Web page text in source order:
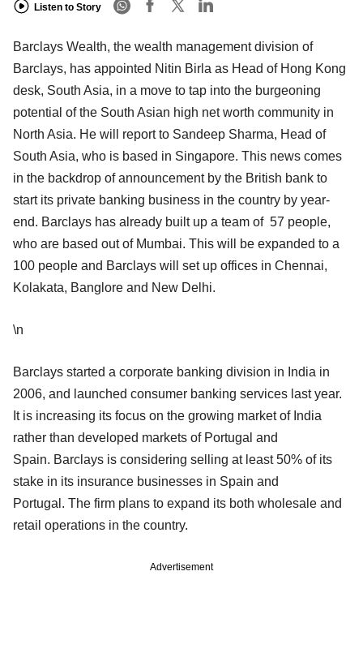
Listen to Story
Barclays Wealth, the wealth management division of
Barclays, has appointed Nitin Birla as Head of Hong Kong
desk, South Asia, in a move to tap into the burgeoning
potential of the South Asian high net worth community in
North Asia. He will report to Sandeep Sharma, Head of
South Asia, who is based in Singapore. This news comes
in the backdrop of announcement by the British bank to
start its private banking business in the country by year-
end. Barclays has already built up a team of 57 people,
who are based out of Mumbai. This will be expanded to a
100 people and Barclays will set up offices in Chennai,
Kolakata, Banglore and New Delhi.
\n
Barclays started a corporate banking division in India in
2006, and launched consumer banking services last year.
It is increasing its focus on the growing market of India
rather than developed markets of Portugal and
Spain. Barclays is considering selling at least 50% of its
stake in its insurance businesses in Spain and
Portugal. The firm plans to expand its both wholesale and
retail operations in the country.
Advertisement